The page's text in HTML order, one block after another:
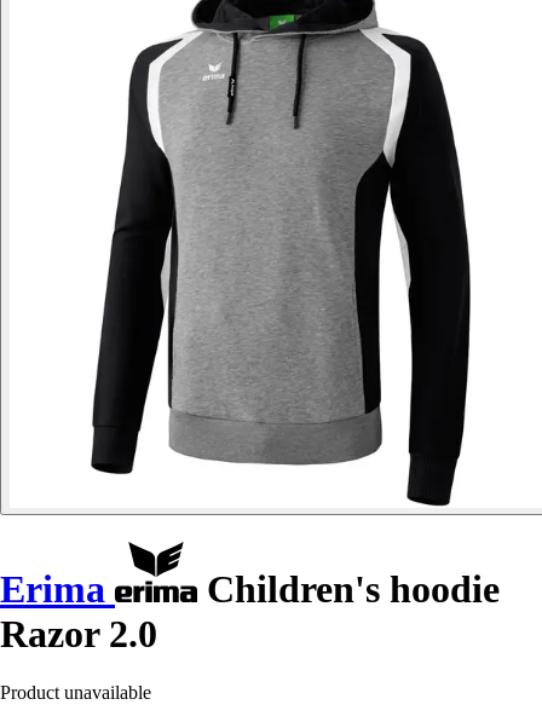
Erima
Children's hoodie
Razor 2.0
Product unavailable